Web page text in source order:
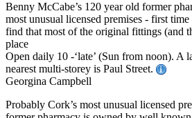
Benny McCabe’s 120 year old former
most unusual licensed premises - first
find that most of the original fittings (and
place
Open daily 10 -‘late’ (Sun from noon). A
nearest multi-storey is Paul Street.
Georgina Campbell
Probably Cork’s most unusual licensed